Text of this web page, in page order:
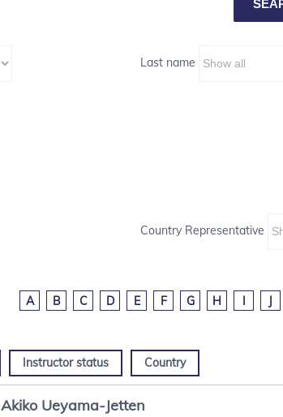
Last name
Country Representative
A B C D E F G H I J
Instructor status Country
Akiko Ueyama-Jetten